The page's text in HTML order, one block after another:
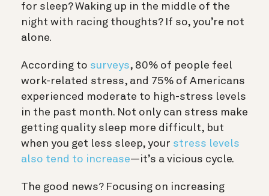
for sleep? Waking up in the middle of the
night with racing thoughts? If so, you’re not
alone.
According to surveys, 80% of people feel
work-related stress, and 75% of Americans
experienced moderate to high-stress levels
in the past month. Not only can stress make
getting quality sleep more difficult, but
when you get less sleep, your stress levels
also tend to increase—it’s a vicious cycle.
The good news? Focusing on increasing